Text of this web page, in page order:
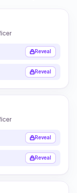
Reveal
Reveal
Reveal
Reveal